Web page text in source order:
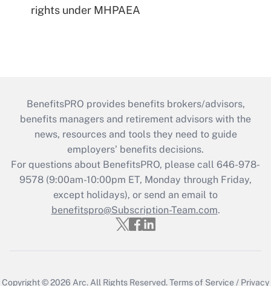
rights under MHPAEA
BenefitsPRO provides benefits brokers/advisors,
benefits managers and retirement advisors with the
news, resources and tools they need to guide
employers’ benefits decisions.
For questions about BenefitsPRO, please call 646-978-
9578 (9:00am-10:00pm ET, Monday through Friday,
except holidays), or send an email to
benefitspro@Subscription-Team.com.
Copyright © 2026 Arc. All Rights Reserved.Terms of Service / Privacy